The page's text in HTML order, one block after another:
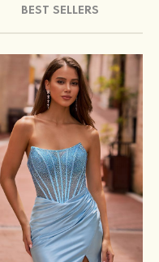
BEST SELLERS